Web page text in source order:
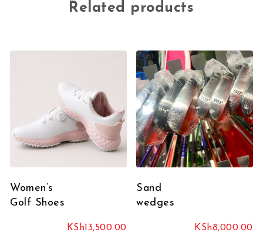
Related products
Women’s
Golf Shoes
KSh13,500.00
Sand
wedges
KSh8,000.00